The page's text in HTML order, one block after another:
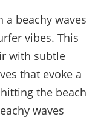
beachy waves
vibes. This
with subtle
that evoke a
the beach
waves